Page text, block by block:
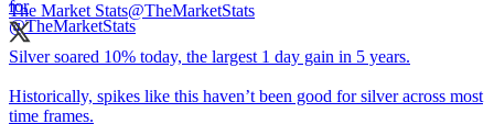
The Market Stats@TheMarketStats
Silver soared 10% today, the largest 1 day gain in 5 years.
Historically, spikes like this haven’t been good for silver across most
time frames.